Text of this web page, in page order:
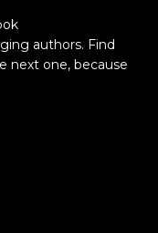
authors. Find
next one, because